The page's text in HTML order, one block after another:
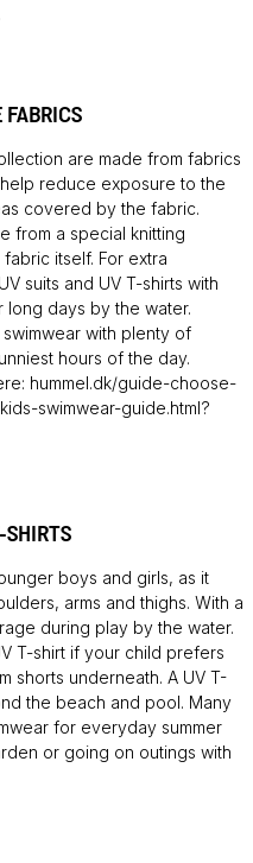
are made from fabrics
reduce exposure to the
covered by the fabric.
from a special knitting
itself. For extra
suits and UV T-shirts with
days by the water.
with plenty of
hours of the day.
hummel.dk/guide-choose-
swimwear-guide.html?
boys and girls, as it
arms and thighs. With a
during play by the water.
T-shirt if your child prefers
shorts underneath. A UV T-
the beach and pool. Many
for everyday summer
or going on outings with